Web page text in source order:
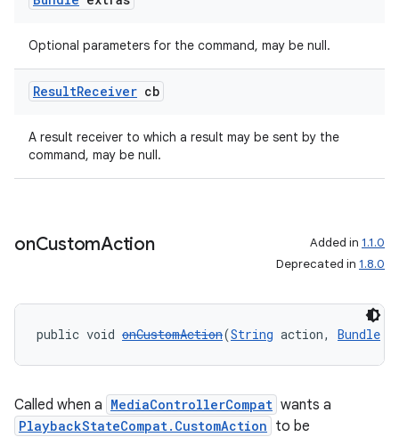
Optional parameters for the command, may be null.
ResultReceiver cb
A result receiver to which a result may be sent by the
command, may be null.
onCustomAction Added in 1.1.0
Deprecated in 1.8.0
public void onCustomAction(String action, Bundle
Called when a MediaControllerCompat wants a
PlaybackStateCompat.CustomAction to be